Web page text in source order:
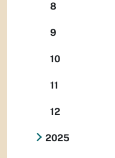
8
9
10
11
12
2025